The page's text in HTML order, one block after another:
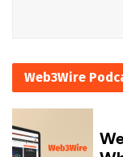
Web3Wire